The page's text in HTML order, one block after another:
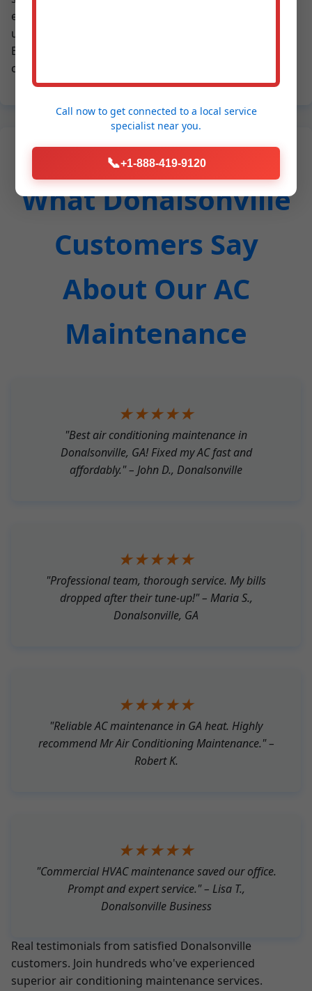
emergencies. In GA's humidity, mold growth in AC
units is common – our deep cleaning eliminates it.
Businesses save on downtime; homeowners enjoy
consistent comfort.
What Donalsonville
Customers Say
About Our AC
Maintenance
★★★★★
"Best air conditioning maintenance in
Donalsonville, GA! Fixed my AC fast and
affordably." – John D., Donalsonville
★★★★★
"Professional team, thorough service. My bills
dropped after their tune-up!" – Maria S.,
Donalsonville, GA
★★★★★
"Reliable AC maintenance in GA heat. Highly
recommend Mr Air Conditioning Maintenance." –
Robert K.
★★★★★
"Commercial HVAC maintenance saved our office.
Prompt and expert service." – Lisa T.,
Donalsonville Business
Real testimonials from satisfied Donalsonville
customers. Join hundreds who've experienced
superior air conditioning maintenance services.
Call now to get connected to a local service
specialist near you.
📞+1-888-419-9120